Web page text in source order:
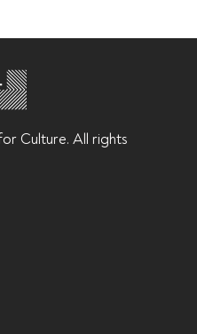
Culture. All rights